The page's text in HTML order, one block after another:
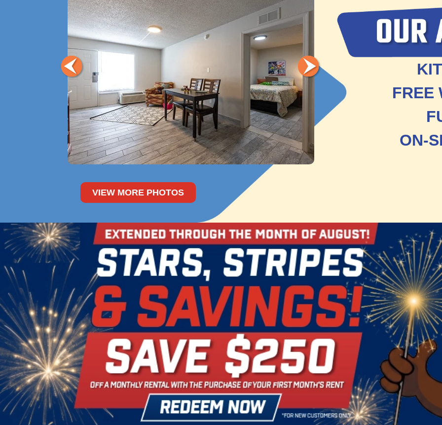
FREE
ON-
VIEW MORE PHOTOS